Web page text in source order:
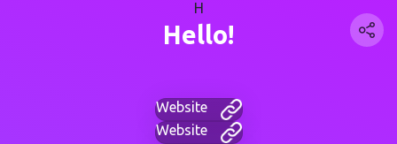
H
Hello!
Website
Website